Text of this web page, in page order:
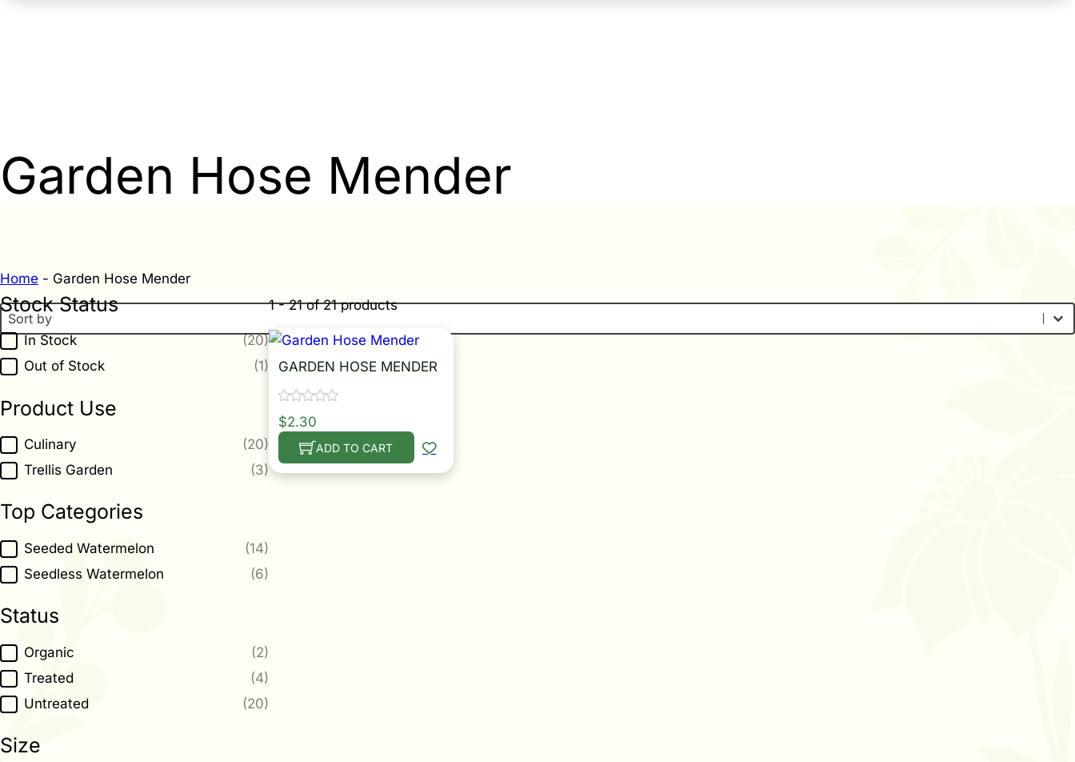
Garden Hose Mender
Home - Garden Hose Mender
Sort By
Sort content
Stock Status
Stock Status
In Stock
(20)
Out of Stock
(1)
Product Use
Product Use
Culinary
(20)
Trellis Garden
(3)
Top Categories
Top Categories
Seeded Watermelon
(14)
Seedless Watermelon
(6)
Status
Status
Organic
(2)
Treated
(4)
Untreated
(20)
Size
1 - 21 of 21 products
GARDEN HOSE MENDER
$2.30
ADD TO CART